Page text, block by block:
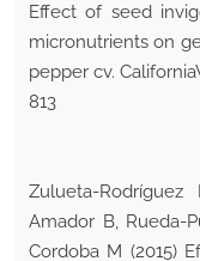
Effect of seed
micronutrients on
pepper cv.
813
Zulueta-
Amador B, Rueda-
Cordoba M (2015)